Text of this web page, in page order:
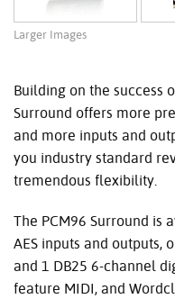
Larger Images
Building on the success
Surround offers more
and more inputs and
you industry standard
tremendous flexibility.
The PCM96 Surround is
AES inputs and outputs,
and 1 DB25 6-channel
feature MIDI, and